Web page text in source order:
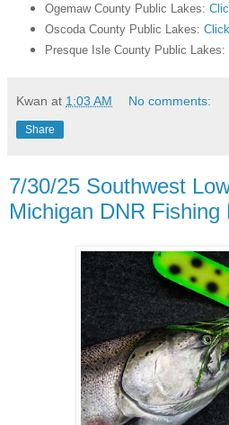
Ogemaw County Public Lakes:
Oscoda County Public Lakes:
Presque Isle County Public Lakes:
Kwan at 1:03 AM No comments:
Share
7/30/25 Southwest
Michigan DNR Fishing